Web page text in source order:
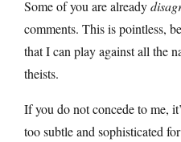
Some of you are already
comments. This is pointless,
that I can play against all the
theists.
If you do not concede to me,
too subtle and sophisticated